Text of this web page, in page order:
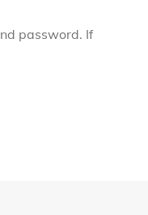
password. If